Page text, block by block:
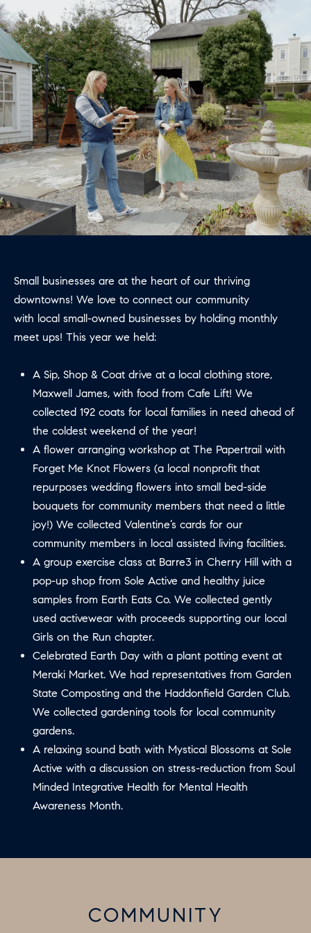
S
S
C
O
N
C
I
E
R
E
B
O
G
C
O
N
T
A
C
T
S
C
I
E
S
A
Small businesses are at the heart of our thriving
downtowns! We love to connect our community
with local small-owned businesses by holding monthly
meet ups! This year we held:
A Sip, Shop & Coat drive at a local clothing store,
Maxwell James, with food from Cafe Lift! We
collected 192 coats for local families in need ahead of
the coldest weekend of the year!
A flower arranging workshop at The Papertrail with
Forget Me Knot Flowers (a local nonprofit that
repurposes wedding flowers into small bed-side
bouquets for community members that need a little
joy!) We collected Valentine’s cards for our
community members in local assisted living facilities.
A group exercise class at Barre3 in Cherry Hill with a
pop-up shop from Sole Active and healthy juice
samples from Earth Eats Co. We collected gently
used activewear with proceeds supporting our local
Girls on the Run chapter.
Celebrated Earth Day with a plant potting event at
Meraki Market. We had representatives from Garden
State Composting and the Haddonfield Garden Club.
We collected gardening tools for local community
gardens.
A relaxing sound bath with Mystical Blossoms at Sole
Active with a discussion on stress-reduction from Soul
Minded Integrative Health for Mental Health
Awareness Month.
COMMUNITY
E
N
H
A
D
D
E
N
G
R
O
U
M
8
5
6
9
0
4
.
8
3
9